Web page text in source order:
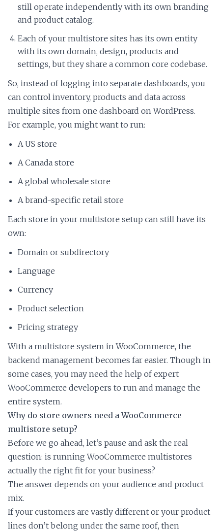
still operate independently with its own branding
and product catalog.
Each of your multistore sites has its own entity
with its own domain, design, products and
settings, but they share a common core codebase.
So, instead of logging into separate dashboards, you
can control inventory, products and data across
multiple sites from one dashboard on WordPress.
For example, you might want to run:
A US store
A Canada store
A global wholesale store
A brand-specific retail store
Each store in your multistore setup can still have its
own:
Domain or subdirectory
Language
Currency
Product selection
Pricing strategy
With a multistore system in WooCommerce, the
backend management becomes far easier. Though in
some cases, you may need the help of expert
WooCommerce developers to run and manage the
entire system.
Why do store owners need a WooCommerce
multistore setup?
Before we go ahead, let’s pause and ask the real
question: is running WooCommerce multistores
actually the right fit for your business?
The answer depends on your audience and product
mix.
If your customers are vastly different or your product
lines don’t belong under the same roof, then